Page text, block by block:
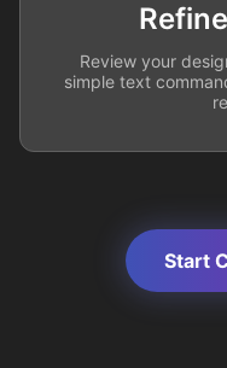
Review your
simple text
Start